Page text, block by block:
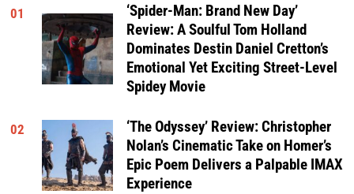
01
‘Spider-Man: Brand New Day’
Review: A Soulful Tom Holland
Dominates Destin Daniel Cretton’s
Emotional Yet Exciting Street-Level
Spidey Movie
02
‘The Odyssey’ Review: Christopher
Nolan’s Cinematic Take on Homer’s
Epic Poem Delivers a Palpable IMAX
Experience